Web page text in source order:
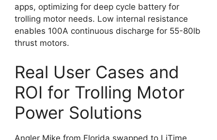
apps, optimizing for deep cycle battery for
trolling motor needs. Low internal resistance
enables 100A continuous discharge for 55-80lb
thrust motors.
Real User Cases and
ROI for Trolling Motor
Power Solutions
Angler Mike from Florida swapped to LiTime